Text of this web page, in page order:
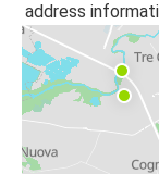
address